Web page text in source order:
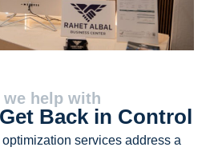
we help with
Back in Control
services address a